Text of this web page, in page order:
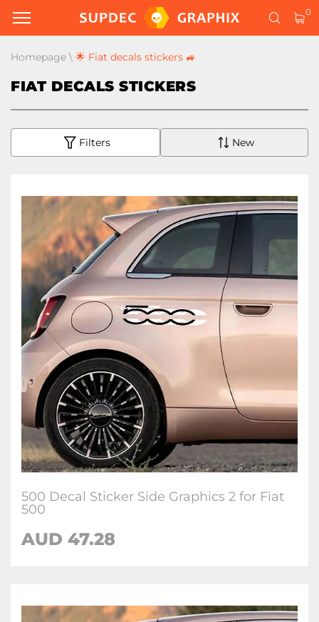
0
Homepage \ 🌟 Fiat decals stickers 🚙
FIAT DECALS STICKERS
Filters New
500 Decal Sticker Side Graphics 2 for Fiat
500
AUD 47.28